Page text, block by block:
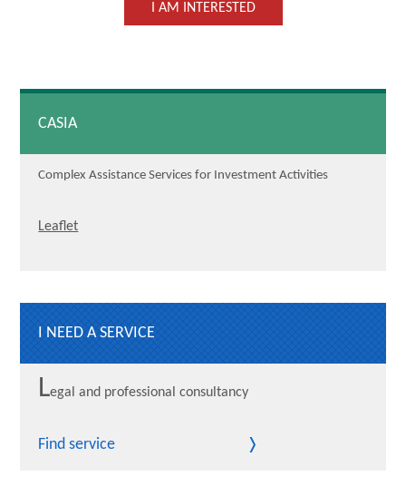
I AM INTERESTED
CASIA
Complex Assistance Services for Investment Activities
Leaflet
I NEED A SERVICE
Legal and professional consultancy
Find service